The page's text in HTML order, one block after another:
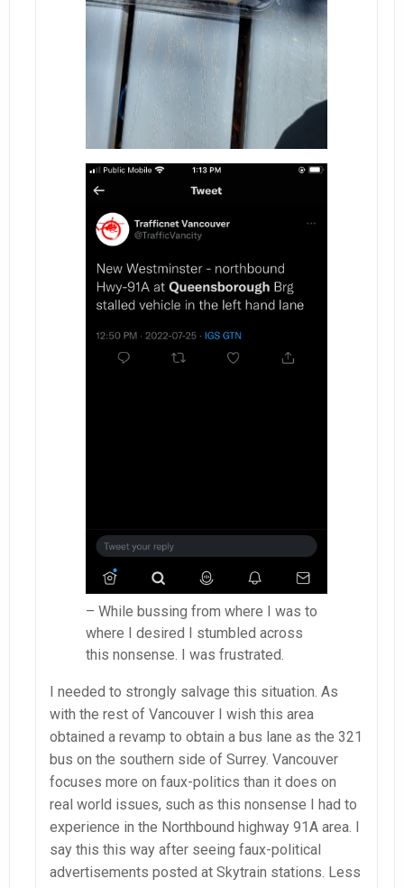
– While bussing from where I was to
where I desired I stumbled across
this nonsense. I was frustrated.
I needed to strongly salvage this situation. As
with the rest of Vancouver I wish this area
obtained a revamp to obtain a bus lane as the 321
bus on the southern side of Surrey. Vancouver
focuses more on faux-politics than it does on
real world issues, such as this nonsense I had to
experience in the Northbound highway 91A area. I
say this this way after seeing faux-political
advertisements posted at Skytrain stations. Less